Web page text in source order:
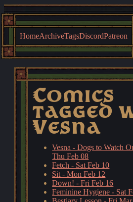
HomeArchiveTagsDiscordPatreon
Comics
tagged
Vesna
Vesna - Dogs to Watch
Thu Feb 08
Fetch - Sat Feb 10
Sit - Mon Feb 12
Down! - Fri Feb 16
Feminine Hygiene - Sat